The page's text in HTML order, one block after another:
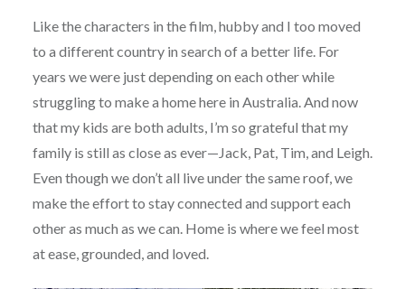
Like the characters in the film, hubby and I too moved
to a different country in search of a better life. For
years we were just depending on each other while
struggling to make a home here in Australia. And now
that my kids are both adults, I’m so grateful that my
family is still as close as ever—Jack, Pat, Tim, and Leigh.
Even though we don’t all live under the same roof, we
make the effort to stay connected and support each
other as much as we can. Home is where we feel most
at ease, grounded, and loved.